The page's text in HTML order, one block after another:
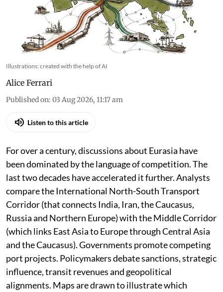
Illustrations: created with the help of AI
Alice Ferrari
Published on: 03 Aug 2026, 11:17 am
Listen to this article
For over a century, discussions about Eurasia have
been dominated by the language of competition. The
last two decades have accelerated it further. Analysts
compare the International North-South Transport
Corridor (that connects India, Iran, the Caucasus,
Russia and Northern Europe) with the Middle Corridor
(which links East Asia to Europe through Central Asia
and the Caucasus). Governments promote competing
port projects. Policymakers debate sanctions, strategic
influence, transit revenues and geopolitical
alignments. Maps are drawn to illustrate which